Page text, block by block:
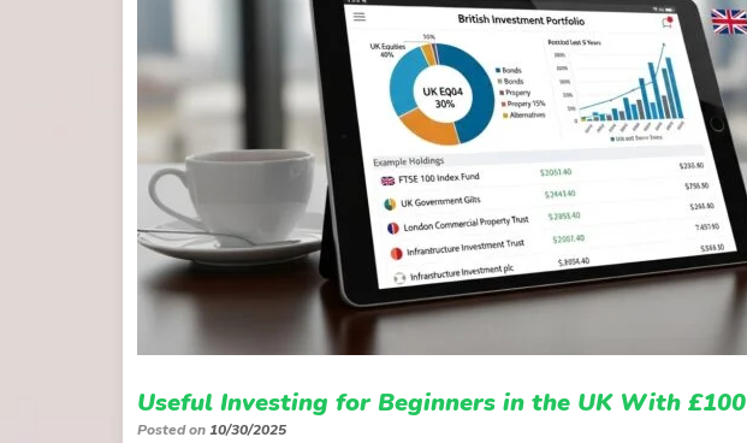
Useful Investing for Beginners in the UK With £100
Posted on10/30/2025